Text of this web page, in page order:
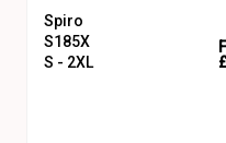
Spiro
S185X
S - 2XL